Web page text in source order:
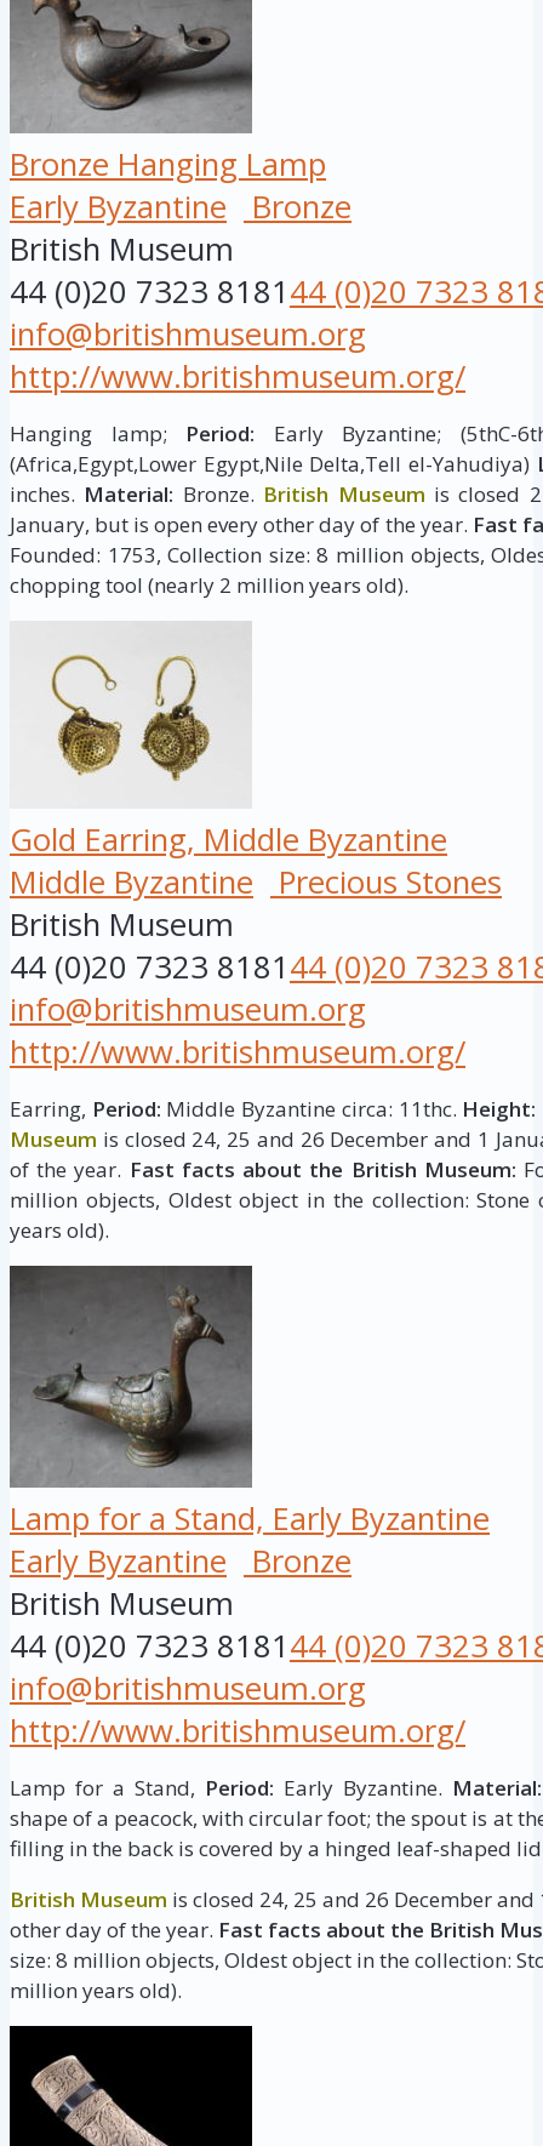
Bronze Hanging Lamp
Early Byzantine
Bronze
British Museum
44 (0)20 7323 818144 (0)20 7323
info@britishmuseum.org
http://www.britishmuseum.org/
Hanging lamp; Period: Early Byzantine; (5thC-
(Africa,Egypt,Lower Egypt,Nile Delta,Tell el-Yahudiya)
inches. Material: Bronze. British Museum is closed
January, but is open every other day of the year. Fast
Founded: 1753, Collection size: 8 million objects,
chopping tool (nearly 2 million years old).
Gold Earring, Middle Byzantine
Middle Byzantine
Precious Stones
British Museum
44 (0)20 7323 818144 (0)20 7323
info@britishmuseum.org
http://www.britishmuseum.org/
Earring, Period: Middle Byzantine circa: 11thc. Height:
Museum is closed 24, 25 and 26 December and 1
of the year. Fast facts about the British Museum:
million objects, Oldest object in the collection:
years old).
Lamp for a Stand, Early Byzantine
Early Byzantine
Bronze
British Museum
44 (0)20 7323 818144 (0)20 7323
info@britishmuseum.org
http://www.britishmuseum.org/
Lamp for a Stand, Period: Early Byzantine. Material:
shape of a peacock, with circular foot; the spout is at
filling in the back is covered by a hinged leaf-shaped
British Museum is closed 24, 25 and 26 December
other day of the year. Fast facts about the British
size: 8 million objects, Oldest object in the collection:
million years old).